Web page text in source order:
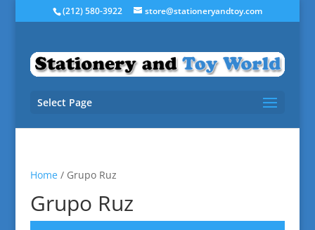
(212) 580-3922 store@stationeryandtoy.com
Select Page
Home/ Grupo Ruz
Grupo Ruz